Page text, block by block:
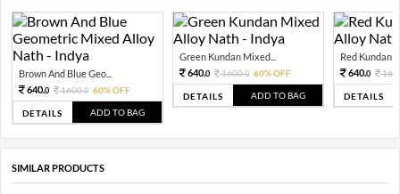
Brown And Blue Geo...
640.0 1600.0 60% OFF
DETAILS ADD TO BAG
Green Kundan Mixed...
640.0 1600.0 60% OFF
DETAILS ADD TO BAG
Red Kundan
640.0
DETAILS
SIMILAR PRODUCTS